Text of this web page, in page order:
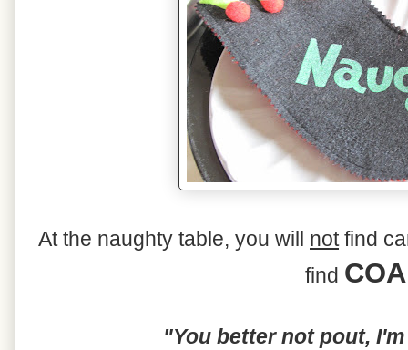
At the naughty table, you will notfind
find
"You better not pout,